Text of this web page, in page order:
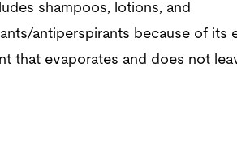
shampoos, lotions, and
antiperspirants because of its
that evaporates and does not